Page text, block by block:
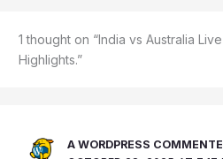
1 thought on “India vs Australia
Highlights.”
A WORDPRESS